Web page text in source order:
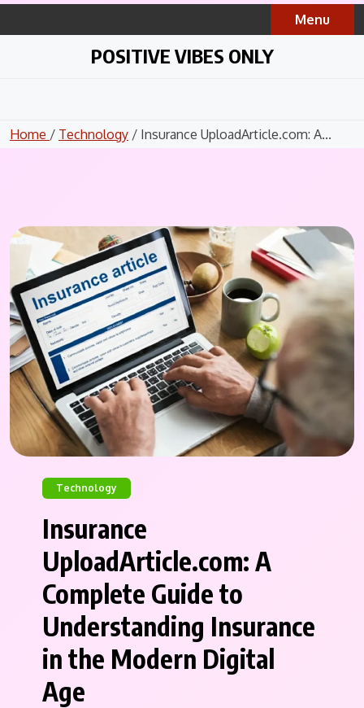
Skip
Menu
POSITIVE VIBES ONLY
Home / Technology / Insurance UploadArticle.com: A...
Technology
Insurance
UploadArticle.com: A
Complete Guide to
Understanding Insurance
in the Modern Digital
Age